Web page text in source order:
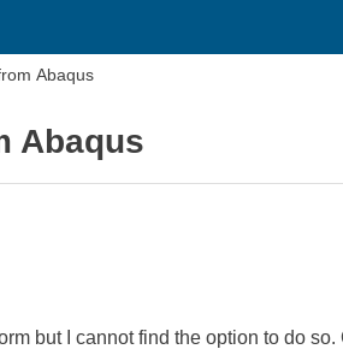
Abaqus
Abaqus
but I cannot find the option to do